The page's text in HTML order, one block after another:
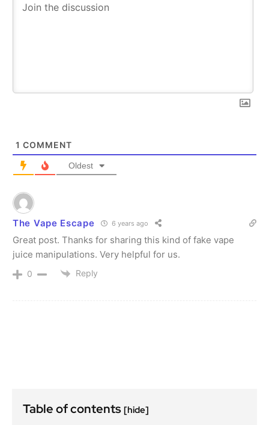
1 COMMENT
Oldest
The Vape Escape 6 years ago
Great post. Thanks for sharing this kind of fake vape
juice manipulations. Very helpful for us.
0 Reply
Table of contents [hide]